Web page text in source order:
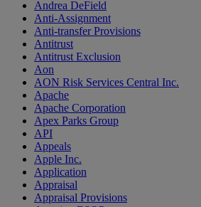
Andrea DeField
Anti-Assignment
Anti-transfer Provisions
Antitrust
Antitrust Exclusion
Aon
AON Risk Services Central Inc.
Apache
Apache Corporation
Apex Parks Group
API
Appeals
Apple Inc.
Application
Appraisal
Appraisal Provisions